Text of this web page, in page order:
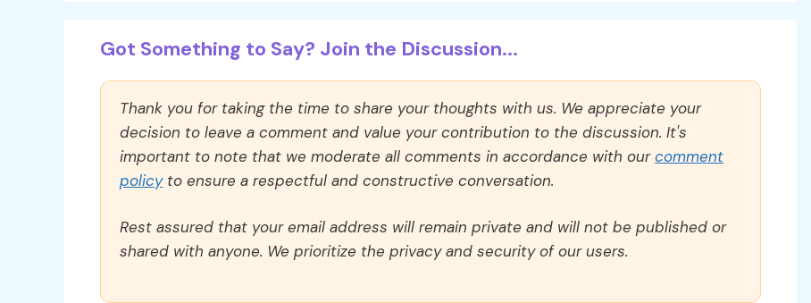
Got Something to Say? Join the Discussion...
Thank you for taking the time to share your thoughts with us. We appreciate your
decision to leave a comment and value your contribution to the discussion. It's
important to note that we moderate all comments in accordance with ourcomment
policyto ensure a respectful and constructive conversation.
Rest assured that your email address will remain private and will not be published or
shared with anyone. We prioritize the privacy and security of our users.